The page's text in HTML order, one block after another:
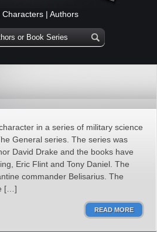
Characters | Authors
in a series of military science
General series. The series was
David Drake and the books have
Eric Flint and Tony Daniel. The
commander Belisarius. The
[…]
READ MORE